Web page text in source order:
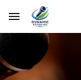
Skip to main